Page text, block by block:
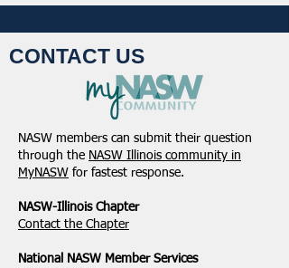
Student Volunteers
Needed for 2025 NASW
National Conference in
Chicago!
CONTACT US
NASW members can submit their question
through the NASW Illinois community in
MyNASW for fastest response.
NASW-Illinois Chapter
​Contact the Chapter
National ​NASW Member Services